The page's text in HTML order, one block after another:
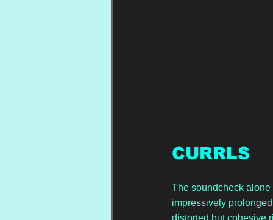
CURRLS
The soundcheck alone
impressively
distorted but cohesive